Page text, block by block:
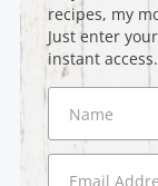
recipes, my
Just enter
instant access.